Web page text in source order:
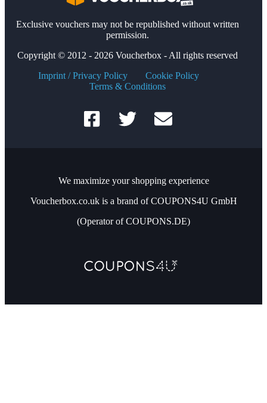
Exclusive vouchers may not be republished without written
permission.
Copyright © 2012 - 2026 Voucherbox - All rights reserved
Imprint / Privacy Policy
Cookie Policy
Terms & Conditions
We maximize your shopping experience
Voucherbox.co.uk is a brand of COUPONS4U GmbH
(Operator of COUPONS.DE)